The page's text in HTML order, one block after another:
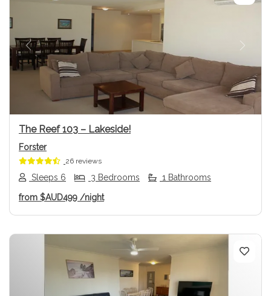
Previous Next
The Reef 103 – Lakeside!
Forster
26 reviews
Sleeps 6 3 Bedrooms 1 Bathrooms
from $AUD499 /night